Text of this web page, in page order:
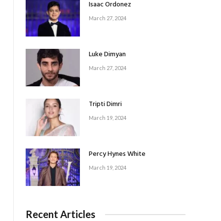
Isaac Ordonez
March 27, 2024
Luke Dimyan
March 27, 2024
Tripti Dimri
March 19, 2024
Percy Hynes White
March 19, 2024
Recent Articles